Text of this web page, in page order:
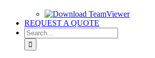
REQUEST A QUOTE
Search
for: